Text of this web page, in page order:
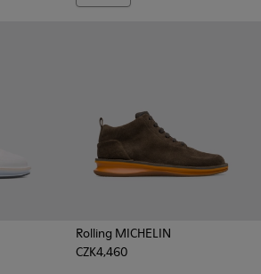
K300230-004 - Multicolor Sneakers for
- K300230-002 - Multicolor
Rolling MICHELIN
CZK4,460